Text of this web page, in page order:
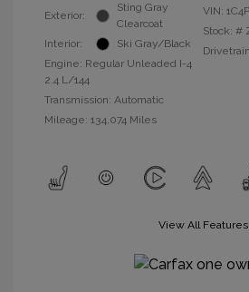
Exterior:
Sting Gray
Clearcoat
Interior:
Ski Gray/Black
Engine: Regular Unleaded I-4
2.4 L/144
Transmission: Automatic
Mileage: 134,074 Miles
VIN:
Stock: #
View All Features